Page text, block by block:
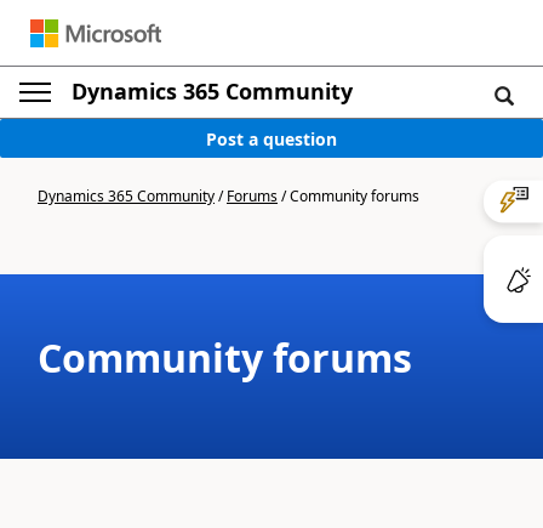
Dynamics 365 Community
Post a question
Dynamics 365 Community/Forums/Community forums
Community forums